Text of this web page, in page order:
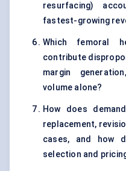
resurfacing)
fastest-growing
Which femoral
contribute
margin
volume alone?
How does
replacement,
cases, and how
selection and